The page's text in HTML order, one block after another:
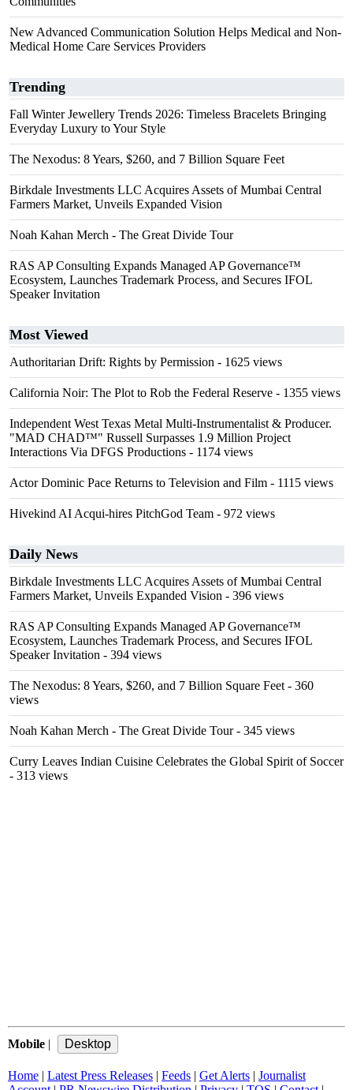
New Advanced Communication Solution Helps Medical and Non-
Medical Home Care Services Providers
Trending
Fall Winter Jewellery Trends 2026: Timeless Bracelets Bringing
Everyday Luxury to Your Style
The Nexodus: 8 Years, $260, and 7 Billion Square Feet
Birkdale Investments LLC Acquires Assets of Mumbai Central
Farmers Market, Unveils Expanded Vision
Noah Kahan Merch - The Great Divide Tour
RAS AP Consulting Expands Managed AP Governance™
Ecosystem, Launches Trademark Process, and Secures IFOL
Speaker Invitation
Most Viewed
Authoritarian Drift: Rights by Permission - 1625 views
California Noir: The Plot to Rob the Federal Reserve - 1355 views
Independent West Texas Metal Multi-Instrumentalist & Producer.
"MAD CHAD™" Russell Surpasses 1.9 Million Project
Interactions Via DFGS Productions - 1174 views
Actor Dominic Pace Returns to Television and Film - 1115 views
Hivekind AI Acqui-hires PitchGod Team - 972 views
Daily News
Birkdale Investments LLC Acquires Assets of Mumbai Central
Farmers Market, Unveils Expanded Vision - 396 views
RAS AP Consulting Expands Managed AP Governance™
Ecosystem, Launches Trademark Process, and Secures IFOL
Speaker Invitation - 394 views
The Nexodus: 8 Years, $260, and 7 Billion Square Feet - 360
views
Noah Kahan Merch - The Great Divide Tour- 345 views
Curry Leaves Indian Cuisine Celebrates the Global Spirit of Soccer
- 313 views
Mobile |
Home | Latest Press Releases | Feeds | Get Alerts | Journalist